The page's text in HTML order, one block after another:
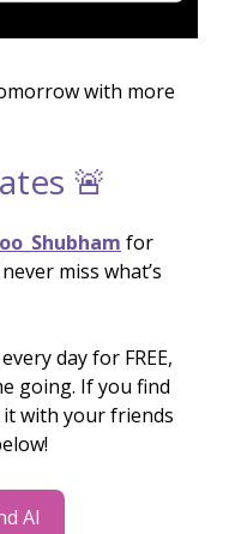
with more
🚨
for
miss what’s
day for FREE,
going. If you find
with your friends
AI